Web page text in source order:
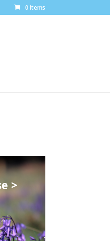
0 Items
>